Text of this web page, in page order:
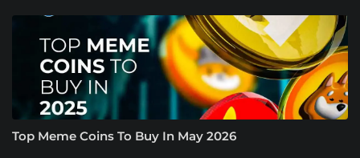
Top Meme Coins To Buy In May 2026